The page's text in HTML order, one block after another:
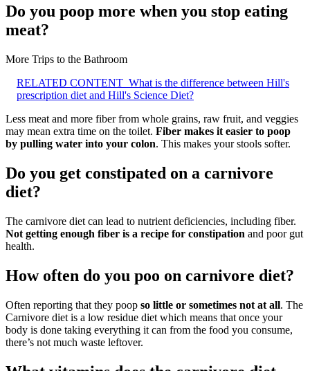
Do you poop more when you stop eating
meat?
More Trips to the Bathroom
RELATED CONTENT What is the difference between Hill's
prescription diet and Hill's Science Diet?
Less meat and more fiber from whole grains, raw fruit, and veggies
may mean extra time on the toilet. Fiber makes it easier to poop
by pulling water into your colon. This makes your stools softer.
Do you get constipated on a carnivore
diet?
The carnivore diet can lead to nutrient deficiencies, including fiber.
Not getting enough fiber is a recipe for constipation and poor gut
health.
How often do you poo on carnivore diet?
Often reporting that they poop so little or sometimes not at all. The
Carnivore diet is a low residue diet which means that once your
body is done taking everything it can from the food you consume,
there’s not much waste leftover.